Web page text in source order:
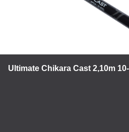
Ultimate Chikara Cast 2,10m